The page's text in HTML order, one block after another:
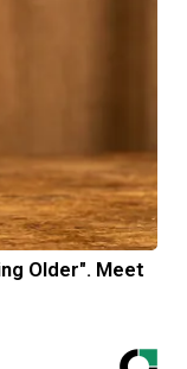
Older". Meet